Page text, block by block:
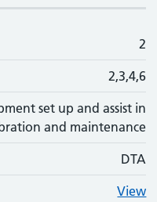
2
2,3,4,6
set up and assist in
and maintenance
DTA
View